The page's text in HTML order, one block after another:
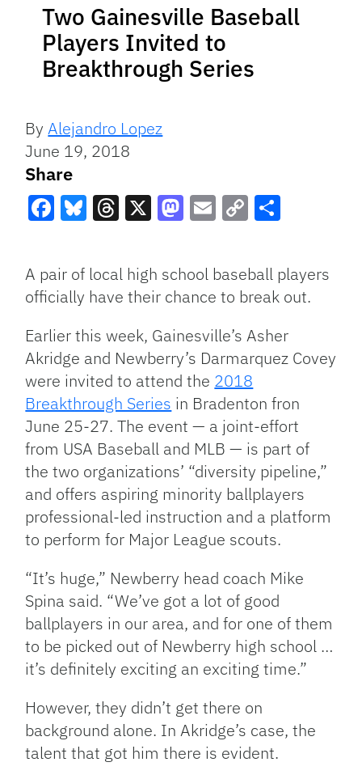
Two Gainesville Baseball
Players Invited to
Breakthrough Series
ByAlejandro Lopez
June 19, 2018
Share
Link
A pair of local high school baseball players
officially have their chance to break out.
Earlier this week, Gainesville’s Asher
Akridge and Newberry’s Darmarquez Covey
were invited to attend the 2018
Breakthrough Series in Bradenton fron
June 25-27. The event — a joint-effort
from USA Baseball and MLB — is part of
the two organizations’ “diversity pipeline,”
and offers aspiring minority ballplayers
professional-led instruction and a platform
to perform for Major League scouts.
“It’s huge,” Newberry head coach Mike
Spina said. “We’ve got a lot of good
ballplayers in our area, and for one of them
to be picked out of Newberry high school …
it’s definitely exciting an exciting time.”
However, they didn’t get there on
background alone. In Akridge’s case, the
talent that got him there is evident.